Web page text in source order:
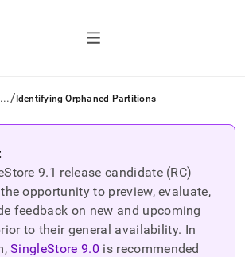
.../ Identifying Orphaned Partitions
9.1 release candidate (RC)
opportunity to preview, evaluate,
feedback on new and upcoming
to their general availability. In
SingleStore9.0 is recommended